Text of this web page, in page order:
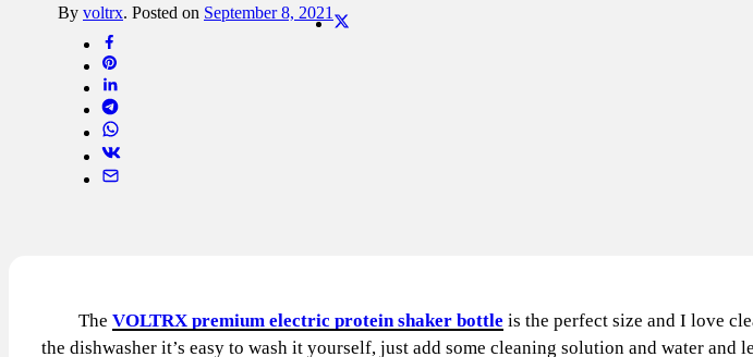
By voltrx. Posted on September 8, 2021
The VOLTRX premium electric protein shaker bottle is the perfect size and I love
the dishwasher it’s easy to wash it yourself, just add some cleaning solution and water